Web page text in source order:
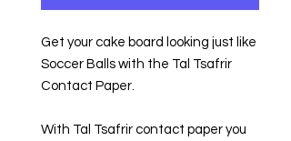
Get your cake board looking just like
Soccer Balls with the Tal Tsafrir
Contact Paper.
With Tal Tsafrir contact paper you